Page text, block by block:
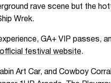
rave scene but the
Wrek.
GA+ VIP passes,
official festival website.
Art Car, and Cowboy